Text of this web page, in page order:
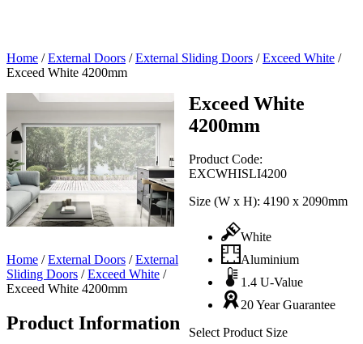
Home /External Doors /External Sliding Doors /Exceed White /
Exceed White 4200mm
Exceed White
4200mm
Product Code:
EXCWHISLI4200
Size (W x H): 4190 x 2090mm
White
Aluminium
1.4 U-Value
20 Year Guarantee
Select Product Size
Home /External Doors /External
Sliding Doors /Exceed White /
Exceed White 4200mm
Product Information